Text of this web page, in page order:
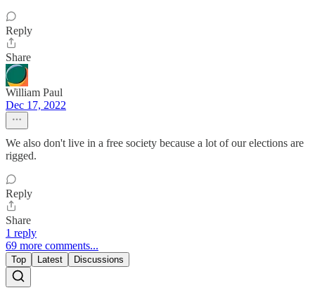
Reply
Share
William Paul
Dec 17, 2022
We also don't live in a free society because a lot of our elections are
rigged.
Reply
Share
1 reply
69 more comments...
Top Latest Discussions